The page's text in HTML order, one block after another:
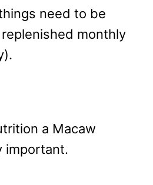
need to be
monthly
a Macaw
important.